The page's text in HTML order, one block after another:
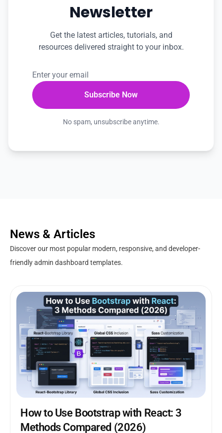
Newsletter
Get the latest articles, tutorials, and
resources delivered straight to your inbox.
No spam, unsubscribe anytime.
News & Articles
Discover our most popular modern, responsive, and developer-
friendly admin dashboard templates.
How to Use Bootstrap with React: 3
Methods Compared (2026)